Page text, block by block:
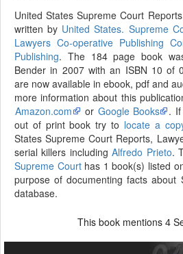
United States Supreme Court
written by United States. Supreme
Lawyers Co-operative Publishing
Publishing. The 184 page book
Bender in 2007 with an ISBN 10 of
are now available in ebook, pdf and
more information about this
Amazon.com
or Google Books
.
out of print book try to locate a
States Supreme Court Reports,
serial killers includingAlfredo Prieto.
Supreme Courthas 1 book(s) listed
purpose of documenting facts about
database.
This book mentions 4